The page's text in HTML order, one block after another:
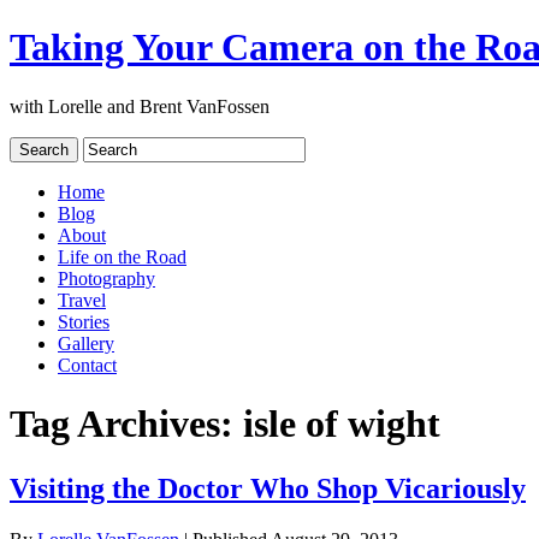
Taking Your Camera on the
with Lorelle and Brent VanFossen
Home
Blog
About
Life on the Road
Photography
Travel
Stories
Gallery
Contact
Tag Archives: isle of wight
Visiting the Doctor Who Shop Vicariously